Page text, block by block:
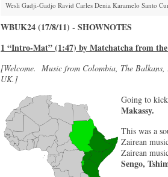
Wesli Gadji-Gadjo Ravid Carles Denia Karamelo Santo
WBUK24 (17/8/11) - SHOWNOTES
1 “Intro-Mat” (1:47) by Matchatcha from the
[Welcome. Music from Colombia, The
UK.]
Going to
Makassy.
This was a
Zairean
Zairean
Sengo,